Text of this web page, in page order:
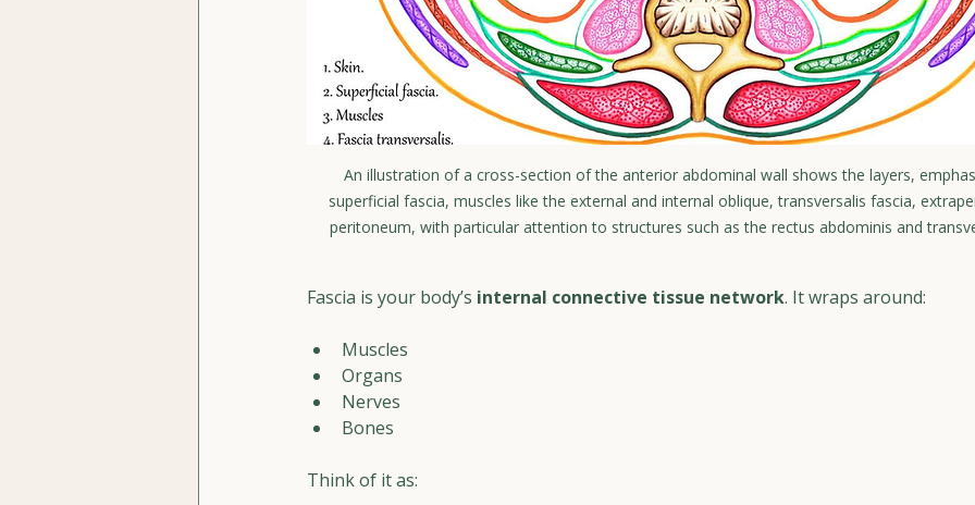
An illustration of a cross-section of the anterior abdominal wall shows the layers,
superficial fascia, muscles like the external and internal oblique, transversalis fascia,
peritoneum, with particular attention to structures such as the rectus abdominis and
Fascia is your body’s internal connective tissue network. It wraps around:
Muscles
Organs
Nerves
Bones
Think of it as: